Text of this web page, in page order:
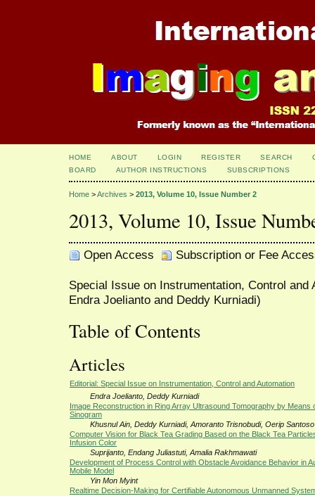
HOME ABOUT LOGIN REGISTER SEARCH
BOARD
AUTHOR INSTRUCTIONS SUBSCRIPTIONS
Home >Archives > 2013, Volume 10, Issue Number 2
2013, Volume 10, Issue
Open Access Subscription or Fee
Special Issue on Instrumentation, Control
Endra Joelianto and Deddy Kurniadi)
Table of Contents
Articles
Editorial: Special Issue on Instrumentation, Control and Automation
Endra Joelianto, Deddy Kurniadi
Image Reconstruction in Ring Array Ultrasound Tomography by Means
Sinogram
Khusnul Ain, Deddy Kurniadi, Amoranto Trisnobudi, Oerip Santoso
Computer Vision for Black Tea Grading Based on the Black Tea
Infusion Color
Suprijanto, Endang Juliastuti, Amalia Rakhmawati
Development of Process Control with Obstacle Avoidance Behavior in
Mobile Model
Yin Mon Myint
Realtime Decision-Making for Certifiable Autonomous Unmanned